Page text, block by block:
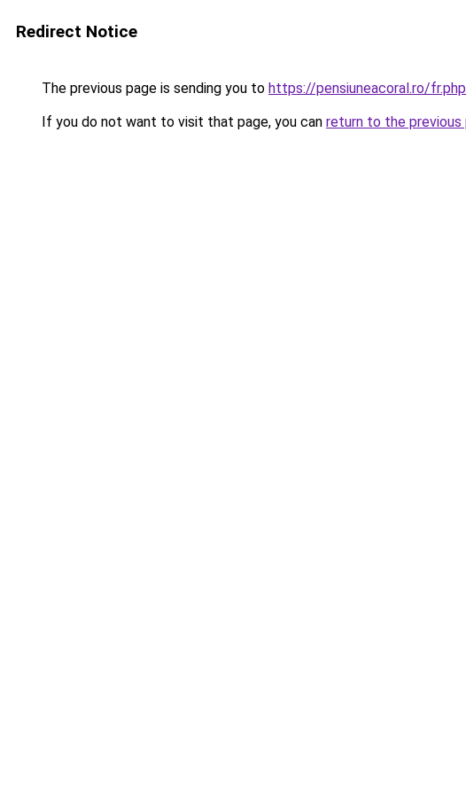
Redirect Notice
The previous page is sending you to https://pensiuneacoral.ro/
If you do not want to visit that page, you can return to the previous